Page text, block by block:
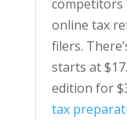
competitors
online tax
filers.
starts at
edition for
tax